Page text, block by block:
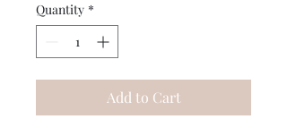
Quantity *
Add to Cart